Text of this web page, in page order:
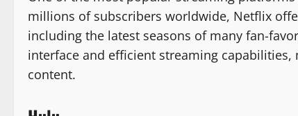
millions of subscribers worldwide, Netflix
including the latest seasons of many fan-
interface and efficient streaming
content.